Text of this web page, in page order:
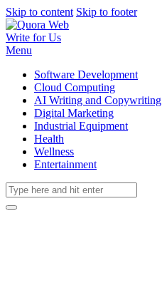
Skip to content Skip to footer
Write for Us
Menu
Software Development
Cloud Computing
AI Writing and Copywriting
Digital Marketing
Industrial Equipment
Health
Wellness
Entertainment